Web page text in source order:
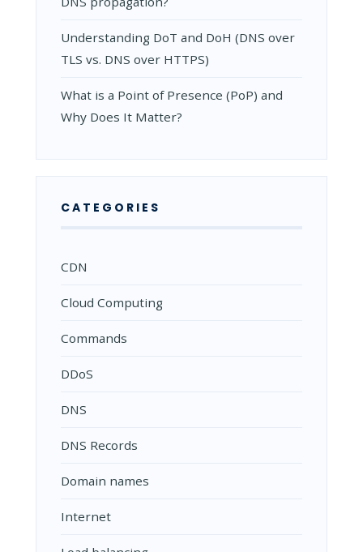
Understanding DoT and DoH (DNS over
TLS vs. DNS over HTTPS)
What is a Point of Presence (PoP) and
Why Does It Matter?
CATEGORIES
CDN
Cloud Computing
Commands
DDoS
DNS
DNS Records
Domain names
Internet